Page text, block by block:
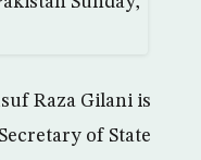
Raza Gilani is
of State